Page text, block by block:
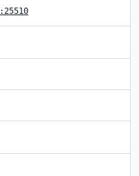
:25510